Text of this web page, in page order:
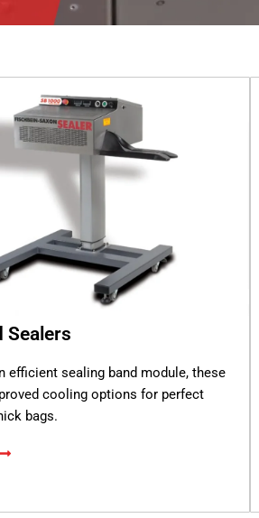
Sealers
efficient sealing band module, these
cooling options for perfect
bags.